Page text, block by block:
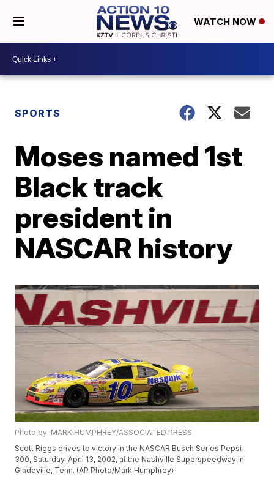
WATCH NOW
SPORTS
Moses named 1st
Black track
president in
NASCAR history
Photo by: MARK HUMPHREY/ASSOCIATED PRESS
Scott Riggs drives to victory in the NASCAR Busch Series Pepsi
300, Saturday, April 13, 2002, at the Nashville Superspeedway in
Gladeville, Tenn. (AP Photo/Mark Humphrey)